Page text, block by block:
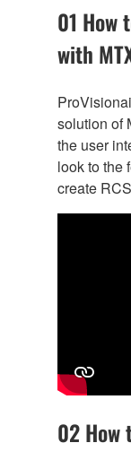
01 How
with
solution of
the user
look to the
create
02